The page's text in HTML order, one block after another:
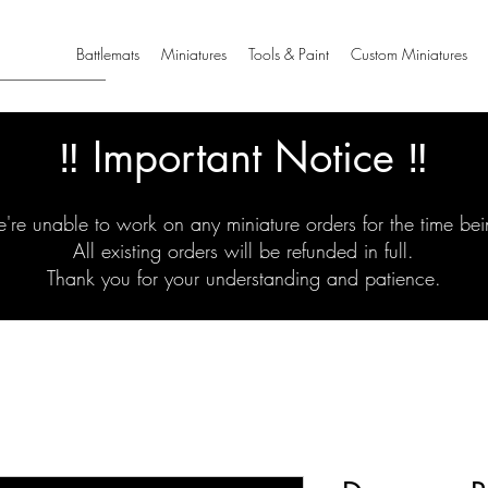
Battlemats Miniatures Tools & Paint Custom Miniatures
‼️ Important Notice ‼️
unable to work on any miniature orders for the time
All existing orders will be refunded in full.
Thank you for your understanding and patience.